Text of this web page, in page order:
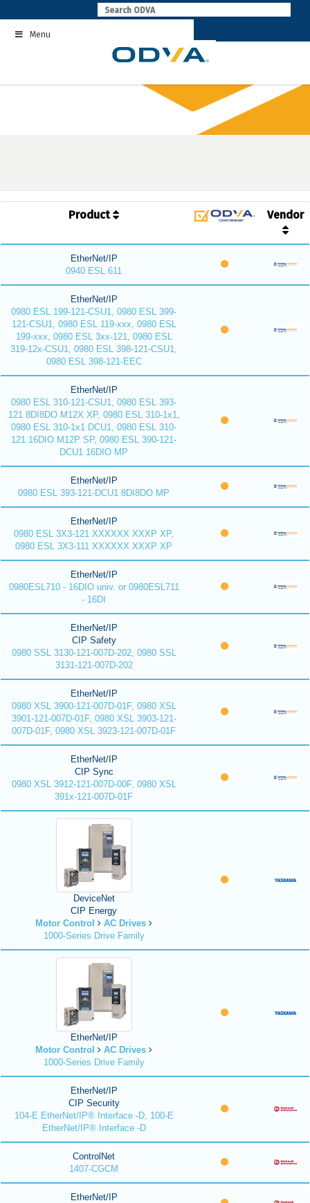
to
contentMenu
Product Vendor
EtherNet/IP
0940 ESL 611
EtherNet/IP
0980 ESL 199-121-CSU1, 0980 ESL 399-
121-CSU1, 0980 ESL 119-xxx, 0980 ESL
199-xxx, 0980 ESL 3xx-121, 0980 ESL
319-12x-CSU1, 0980 ESL 398-121-CSU1,
0980 ESL 398-121-EEC
EtherNet/IP
0980 ESL 310-121-CSU1, 0980 ESL 393-
121 8DI8DO M12X XP, 0980 ESL 310-1x1,
0980 ESL 310-1x1 DCU1, 0980 ESL 310-
121 16DIO M12P SP, 0980 ESL 390-121-
DCU1 16DIO MP
EtherNet/IP
0980 ESL 393-121-DCU1 8DI8DO MP
EtherNet/IP
0980 ESL 3X3-121 XXXXXX XXXP XP,
0980 ESL 3X3-111 XXXXXX XXXP XP
EtherNet/IP
0980ESL710 - 16DIO univ. or 0980ESL711
- 16DI
EtherNet/IP
CIP Safety
0980 SSL 3130-121-007D-202, 0980 SSL
3131-121-007D-202
EtherNet/IP
0980 XSL 3900-121-007D-01F, 0980 XSL
3901-121-007D-01F, 0980 XSL 3903-121-
007D-01F, 0980 XSL 3923-121-007D-01F
EtherNet/IP
CIP Sync
0980 XSL 3912-121-007D-00F, 0980 XSL
391x-121-007D-01F
DeviceNet
CIP Energy
Motor Control
AC Drives
1000-Series Drive Family
EtherNet/IP
Motor Control
AC Drives
1000-Series Drive Family
EtherNet/IP
CIP Security
104-E EtherNet/IP® Interface -D, 100-E
EtherNet/IP® Interface -D
ControlNet
1407-CGCM
EtherNet/IP